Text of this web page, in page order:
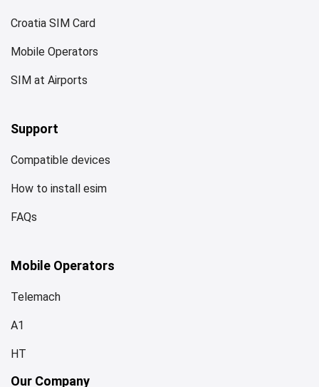
Croatia SIM Card
Mobile Operators
SIM at Airports
Support
Compatible devices
How to install esim
FAQs
Mobile Operators
Telemach
A1
HT
Our Company